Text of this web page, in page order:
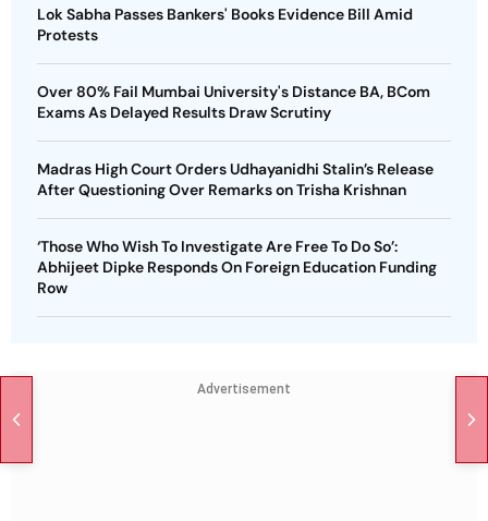
Lok Sabha Passes Bankers' Books Evidence Bill Amid
Protests
Over 80% Fail Mumbai University's Distance BA, BCom
Exams As Delayed Results Draw Scrutiny
Madras High Court Orders Udhayanidhi Stalin’s Release
After Questioning Over Remarks on Trisha Krishnan
‘Those Who Wish To Investigate Are Free To Do So’:
Abhijeet Dipke Responds On Foreign Education Funding
Row
Advertisement